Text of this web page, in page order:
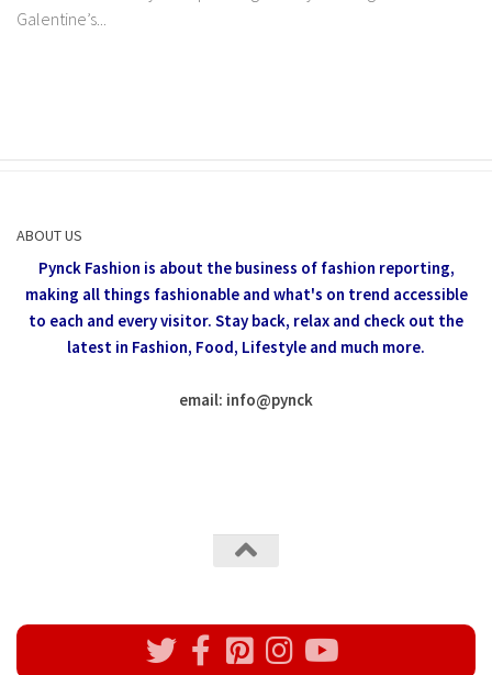
Galentine’s...
ABOUT US
Pynck Fashion is about the business of fashion reporting,
making all things fashionable and what's on trend accessible
to each and every visitor. Stay back, relax and check out the
latest in Fashion, Food, Lifestyle and much more.
email: info@pynck